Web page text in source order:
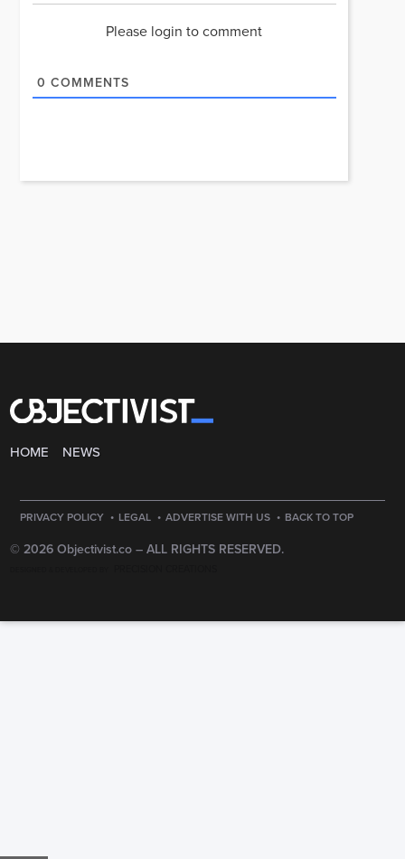
Please login to comment
0 COMMENTS
HOME NEWS
PRIVACY POLICY · LEGAL · ADVERTISE WITH US · BACK TO TOP
© 2026 Objectivist.co – ALL RIGHTS RESERVED.